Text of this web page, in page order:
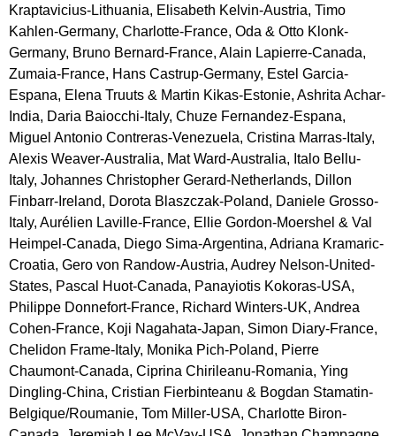
Kraptavicius-Lithuania, Elisabeth Kelvin-Austria, Timo
Kahlen-Germany, Charlotte-France, Oda & Otto Klonk-
Germany, Bruno Bernard-France, Alain Lapierre-Canada,
Zumaia-France, Hans Castrup-Germany, Estel Garcia-
Espana, Elena Truuts & Martin Kikas-Estonie, Ashrita Achar-
India, Daria Baiocchi-Italy, Chuze Fernandez-Espana,
Miguel Antonio Contreras-Venezuela, Cristina Marras-Italy,
Alexis Weaver-Australia, Mat Ward-Australia, Italo Bellu-
Italy, Johannes Christopher Gerard-Netherlands, Dillon
Finbarr-Ireland, Dorota Blaszczak-Poland, Daniele Grosso-
Italy, Aurélien Laville-France, Ellie Gordon-Moershel & Val
Heimpel-Canada, Diego Sima-Argentina, Adriana Kramaric-
Croatia, Gero von Randow-Austria, Audrey Nelson-United-
States, Pascal Huot-Canada, Panayiotis Kokoras-USA,
Philippe Donnefort-France, Richard Winters-UK, Andrea
Cohen-France, Koji Nagahata-Japan, Simon Diary-France,
Chelidon Frame-Italy, Monika Pich-Poland, Pierre
Chaumont-Canada, Ciprina Chirileanu-Romania, Ying
Dingling-China, Cristian Fierbinteanu & Bogdan Stamatin-
Belgique/Roumanie, Tom Miller-USA, Charlotte Biron-